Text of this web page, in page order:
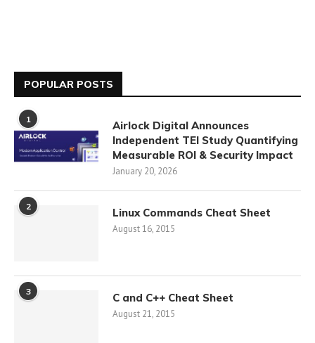
POPULAR POSTS
1
Airlock Digital Announces
Independent TEI Study Quantifying
Measurable ROI & Security Impact
January 20, 2026
2 Linux Commands Cheat Sheet
August 16, 2015
3 C and C++ Cheat Sheet
August 21, 2015